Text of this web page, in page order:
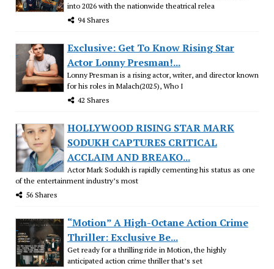
into 2026 with the nationwide theatrical relea
94 Shares
Exclusive: Get To Know Rising Star
Actor Lonny Presman!...
Lonny Presman is a rising actor, writer, and director known
for his roles in Malach(2025), Who I
42 Shares
HOLLYWOOD RISING STAR MARK
SODUKH CAPTURES CRITICAL
ACCLAIM AND BREAKO...
Actor Mark Sodukh is rapidly cementing his status as one
of the entertainment industry’s most
56 Shares
“Motion” A High-Octane Action Crime
Thriller: Exclusive Be...
Get ready for a thrilling ride in Motion, the highly
anticipated action crime thriller that’s set